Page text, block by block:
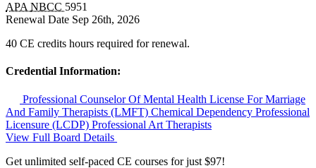
APA NBCC 5951
Renewal Date Sep 26th, 2026
40 CE credits hours required for renewal.
Credential Information:
Professional Counselor Of Mental Health License For Marriage
And Family Therapists (LMFT) Chemical Dependency Professional
Licensure (LCDP) Professional Art Therapists
View Full Board Details
Get unlimited self-paced CE courses for just $97!